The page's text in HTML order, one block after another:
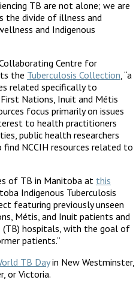
TB are not alone; we are
the divide of illness and
and Indigenous
Centre for
the Tuberculosis Collection , “a
related specifically to
Nations, Inuit and Métis
focus primarily on issues
to health practitioners
public health researchers
find NCCIH resources related to
of TB in Manitoba at this
Indigenous Tuberculosis
featuring previously unseen
Métis, and Inuit patients and
hospitals, with the goal of
patients.”
TB Dayin New Westminster,
or Victoria.